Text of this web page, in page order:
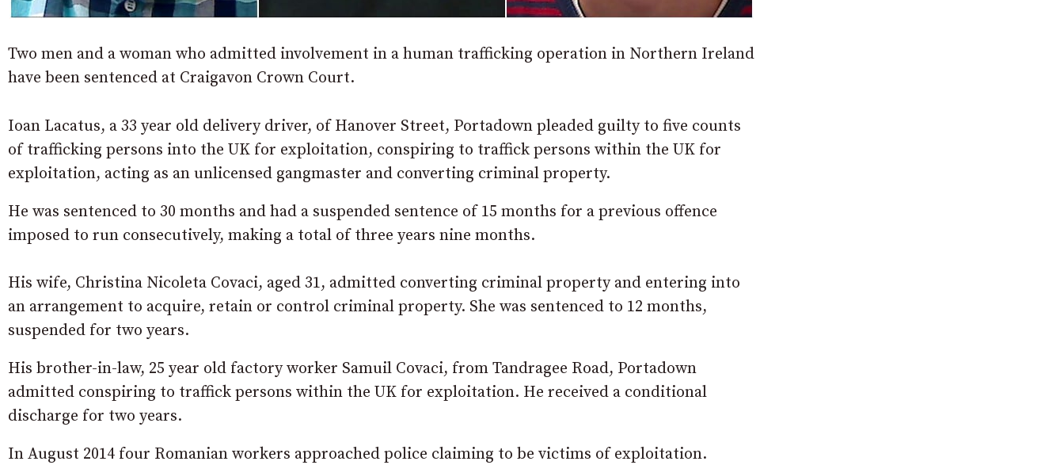
Two men and a woman who admitted involvement in a human trafficking operation in Northern Ireland
have been sentenced at Craigavon Crown Court.
Ioan Lacatus, a 33 year old delivery driver, of Hanover Street, Portadown pleaded guilty to five counts
of trafficking persons into the UK for exploitation, conspiring to traffick persons within the UK for
exploitation, acting as an unlicensed gangmaster and converting criminal property.
He was sentenced to 30 months and had a suspended sentence of 15 months for a previous offence
imposed to run consecutively, making a total of three years nine months.
His wife, Christina Nicoleta Covaci, aged 31, admitted converting criminal property and entering into
an arrangement to acquire, retain or control criminal property. She was sentenced to 12 months,
suspended for two years.
His brother-in-law, 25 year old factory worker Samuil Covaci, from Tandragee Road, Portadown
admitted conspiring to traffick persons within the UK for exploitation. He received a conditional
discharge for two years.
In August 2014 four Romanian workers approached police claiming to be victims of exploitation.